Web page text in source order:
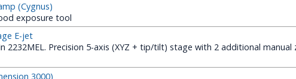
(Cygnus)
exposure tool
E-jet
2232MEL. Precision 5-axis (XYZ + tip/tilt) stage with 2 additional
3000)